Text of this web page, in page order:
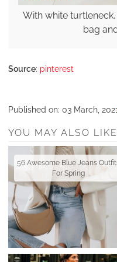
With white
bag
Source: pinterest
Published on: 03 March,
YOU MAY ALSO LIKE
56 Awesome Blue Jeans
For Spring